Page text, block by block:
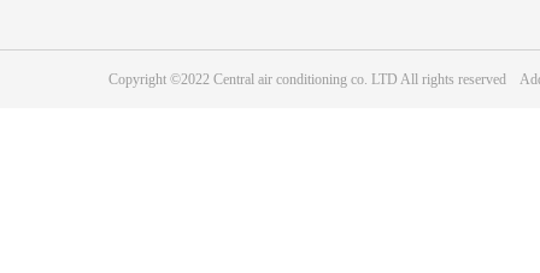
Copyright ©2022 Central air conditioning co. LTD All rights reserved